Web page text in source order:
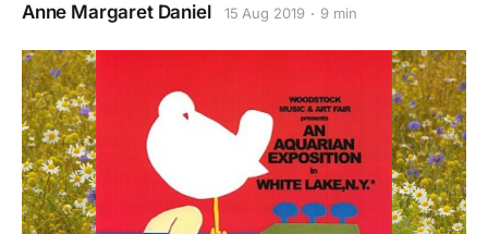
Anne Margaret Daniel 15 Aug 2019 9 min